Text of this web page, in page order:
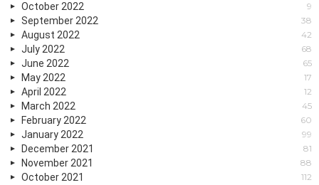
October 2022 9
September 2022 38
August 2022 42
July 2022 68
June 2022 65
May 2022 17
April 2022 12
March 2022 45
February 2022 60
January 2022 99
December 2021 81
November 2021 88
October 2021 112